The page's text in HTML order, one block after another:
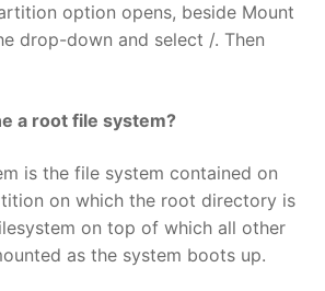
option opens, beside Mount
drop-down and select /. Then
a root file system?
is the file system contained on
on which the root directory is
on top of which all other
as the system boots up.